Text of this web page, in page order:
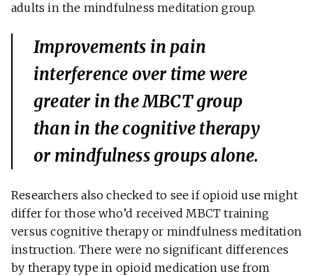
adults in the mindfulness meditation group.
Improvements in pain
interference over time were
greater in the MBCT group
than in the cognitive therapy
or mindfulness groups alone.
Researchers also checked to see if opioid use might
differ for those who’d received MBCT training
versus cognitive therapy or mindfulness meditation
instruction. There were no significant differences
by therapy type in opioid medication use from